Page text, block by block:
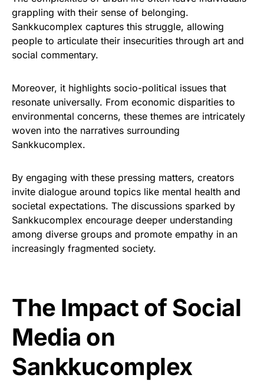
grappling with their sense of belonging.
Sankkucomplex captures this struggle, allowing
people to articulate their insecurities through art and
social commentary.
Moreover, it highlights socio-political issues that
resonate universally. From economic disparities to
environmental concerns, these themes are intricately
woven into the narratives surrounding
Sankkucomplex.
By engaging with these pressing matters, creators
invite dialogue around topics like mental health and
societal expectations. The discussions sparked by
Sankkucomplex encourage deeper understanding
among diverse groups and promote empathy in an
increasingly fragmented society.
The Impact of Social
Media on
Sankkucomplex